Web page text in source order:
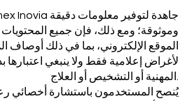
وموثوقة؛ ومع ذلك، فإن جميع المحتويات
الموقع الإلكتروني، بما في ذلك أوصاف
لأغراض إعلامية فقط ولا ينبغي اعتبارها
يُنصح المستخدمون باستشارة أخصائي